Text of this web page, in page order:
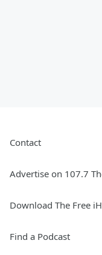
Contact
Advertise on 107.7
Download The Free
Find a Podcast